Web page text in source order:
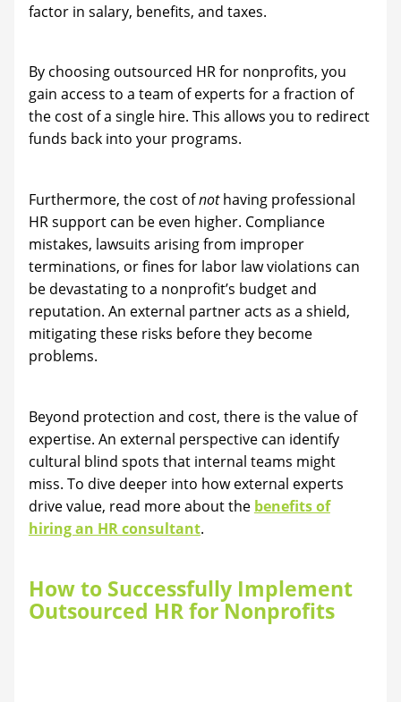
factor in salary, benefits, and taxes.
By choosing outsourced HR for nonprofits, you
gain access to a team of experts for a fraction of
the cost of a single hire. This allows you to redirect
funds back into your programs.
Furthermore, the cost ofnothaving professional
HR support can be even higher. Compliance
mistakes, lawsuits arising from improper
terminations, or fines for labor law violations can
be devastating to a nonprofit’s budget and
reputation. An external partner acts as a shield,
mitigating these risks before they become
problems.
Beyond protection and cost, there is the value of
expertise. An external perspective can identify
cultural blind spots that internal teams might
miss. To dive deeper into how external experts
drive value, read more about the benefits of
hiring an HR consultant.
How to Successfully Implement
Outsourced HR for Nonprofits